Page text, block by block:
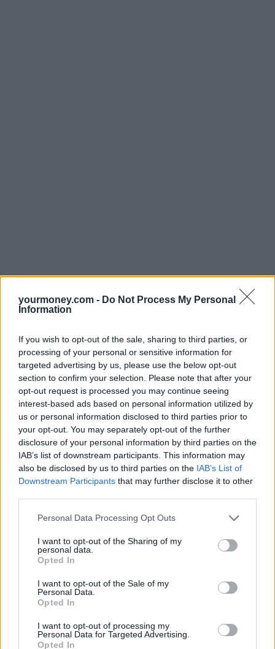
yourmoney.com - Do Not Process My Personal
Information
If you wish to opt-out of the sale, sharing to third parties, or
processing of your personal or sensitive information for
targeted advertising by us, please use the below opt-out
section to confirm your selection. Please note that after your
opt-out request is processed you may continue seeing
interest-based ads based on personal information utilized by
us or personal information disclosed to third parties prior to
your opt-out. You may separately opt-out of the further
disclosure of your personal information by third parties on the
IAB’s list of downstream participants. This information may
also be disclosed by us to third parties on the IAB’s List of
Downstream Participants that may further disclose it to other
Personal Data Processing Opt Outs
I want to opt-out of the Sharing of my
personal data.
Opted In
I want to opt-out of the Sale of my
Personal Data.
Opted In
I want to opt-out of processing my
Personal Data for Targeted Advertising.
Opted In